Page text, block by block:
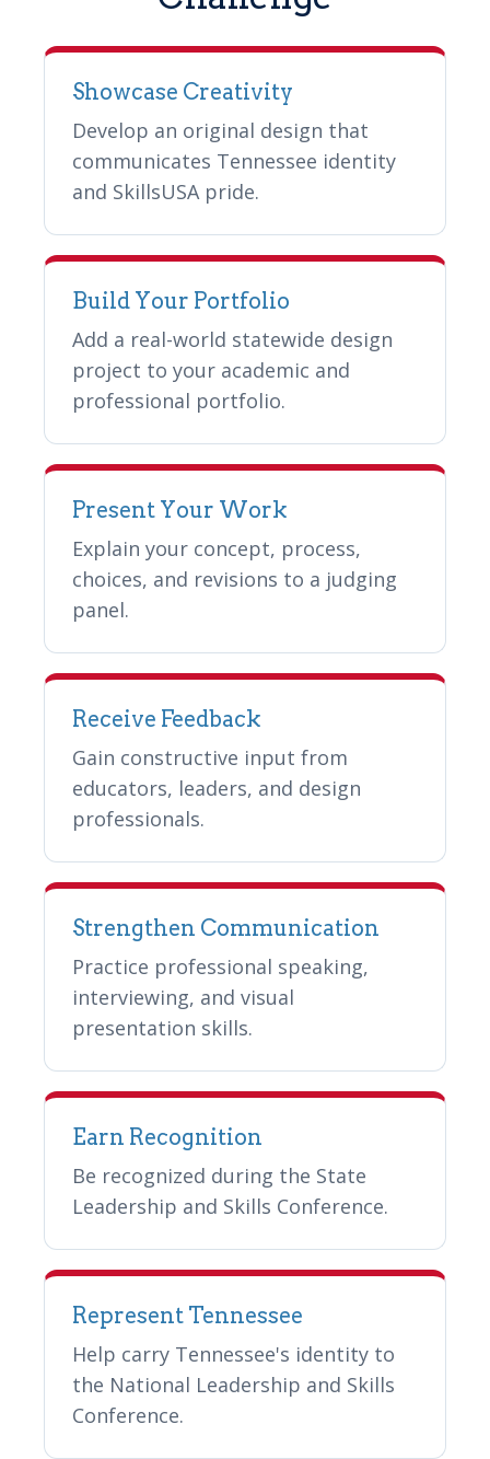
Showcase Creativity
Develop an original design that
communicates Tennessee identity
and SkillsUSA pride.
Build Your Portfolio
Add a real-world statewide design
project to your academic and
professional portfolio.
Present Your Work
Explain your concept, process,
choices, and revisions to a judging
panel.
Receive Feedback
Gain constructive input from
educators, leaders, and design
professionals.
Strengthen Communication
Practice professional speaking,
interviewing, and visual
presentation skills.
Earn Recognition
Be recognized during the State
Leadership and Skills Conference.
Represent Tennessee
Help carry Tennessee's identity to
the National Leadership and Skills
Conference.